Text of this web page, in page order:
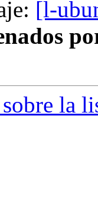
[l-
la